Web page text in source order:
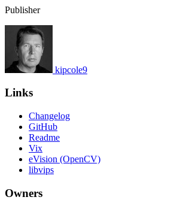
Publisher
kipcole9
Links
Changelog
GitHub
Readme
Vix
eVision (OpenCV)
libvips
Owners